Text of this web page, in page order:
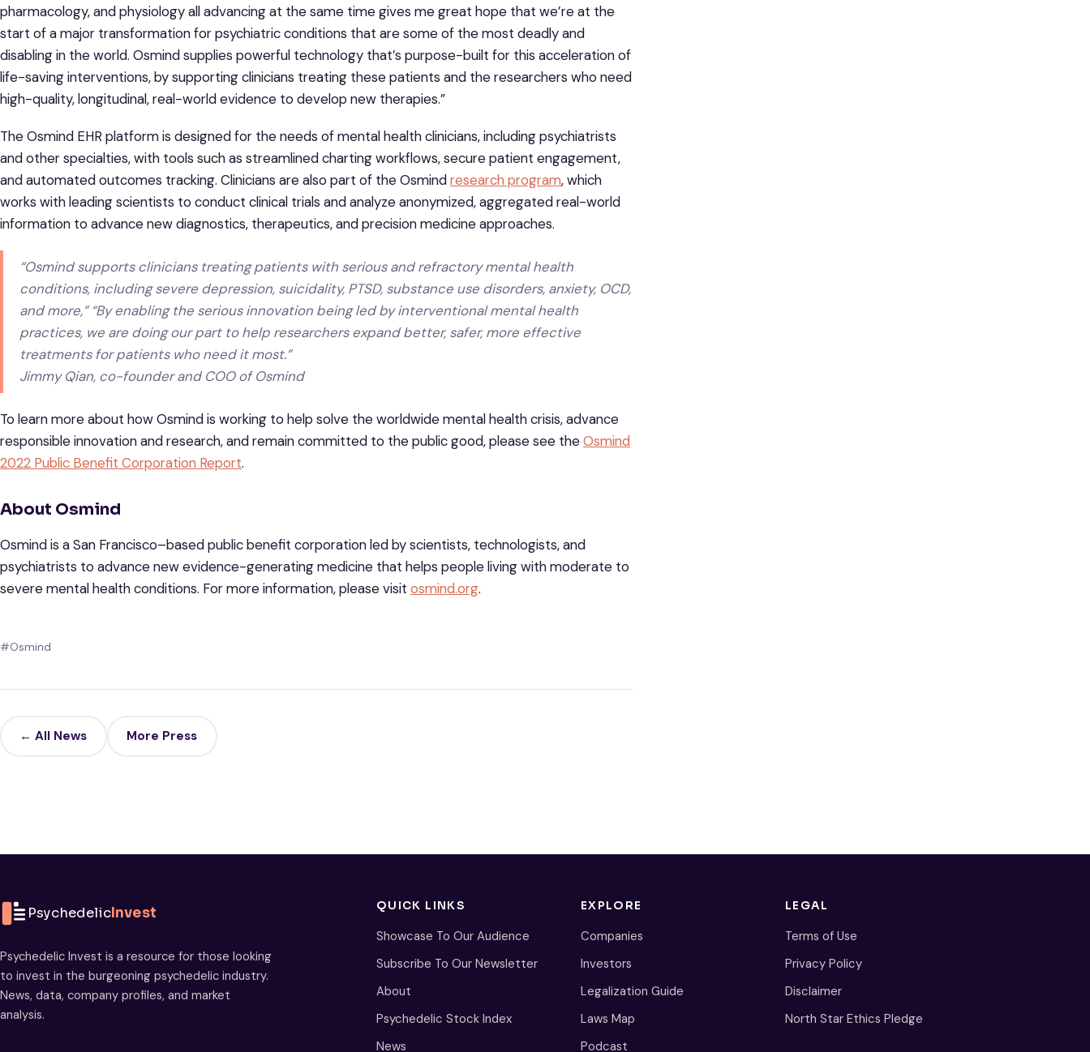
pharmacology, and physiology all advancing at the same time gives me great hope that we’re at the
start of a major transformation for psychiatric conditions that are some of the most deadly and
disabling in the world. Osmind supplies powerful technology that’s purpose-built for this acceleration of
life-saving interventions, by supporting clinicians treating these patients and the researchers who need
high-quality, longitudinal, real-world evidence to develop new therapies.”
The Osmind EHR platform is designed for the needs of mental health clinicians, including psychiatrists
and other specialties, with tools such as streamlined charting workflows, secure patient engagement,
and automated outcomes tracking. Clinicians are also part of the Osmindresearch program, which
works with leading scientists to conduct clinical trials and analyze anonymized, aggregated real-world
information to advance new diagnostics, therapeutics, and precision medicine approaches.
“Osmind supports clinicians treating patients with serious and refractory mental health
conditions, including severe depression, suicidality, PTSD, substance use disorders, anxiety, OCD,
and more,” “By enabling the serious innovation being led by interventional mental health
practices, we are doing our part to help researchers expand better, safer, more effective
treatments for patients who need it most.”
Jimmy Qian, co-founder and COO of Osmind
To learn more about how Osmind is working to help solve the worldwide mental health crisis, advance
responsible innovation and research, and remain committed to the public good, please see theOsmind
2022 Public Benefit Corporation Report.
About Osmind
Osmind is a San Francisco–based public benefit corporation led by scientists, technologists, and
psychiatrists to advance new evidence-generating medicine that helps people living with moderate to
severe mental health conditions. For more information, please visit osmind.org.
#Osmind
← All News More Press
PsychedelicInvest
Psychedelic Invest is a resource for those looking
to invest in the burgeoning psychedelic industry.
News, data, company profiles, and market
analysis.
QUICK LINKS
Showcase To Our Audience
Subscribe To Our Newsletter
About
Psychedelic Stock Index
News
EXPLORE
Companies
Investors
Legalization Guide
Laws Map
Podcast
LEGAL
Terms of Use
Privacy Policy
Disclaimer
North Star Ethics Pledge